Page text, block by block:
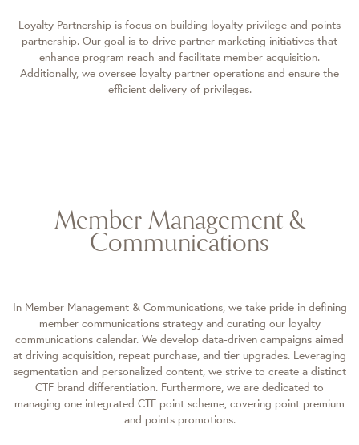
Loyalty Partnership is focus on building loyalty privilege and points
partnership. Our goal is to drive partner marketing initiatives that
enhance program reach and facilitate member acquisition.
Additionally, we oversee loyalty partner operations and ensure the
efficient delivery of privileges.
Member Management &
Communications
In Member Management & Communications, we take pride in defining
member communications strategy and curating our loyalty
communications calendar. We develop data-driven campaigns aimed
at driving acquisition, repeat purchase, and tier upgrades. Leveraging
segmentation and personalized content, we strive to create a distinct
CTF brand differentiation. Furthermore, we are dedicated to
managing one integrated CTF point scheme, covering point premium
and points promotions.